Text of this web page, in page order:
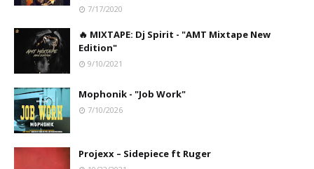
7/17/2020
🔥 MIXTAPE: Dj Spirit - "AMT Mixtape New
Edition"
9/10/2021
Mophonik - "Job Work"
7/10/2026
Projexx – Sidepiece ft Ruger